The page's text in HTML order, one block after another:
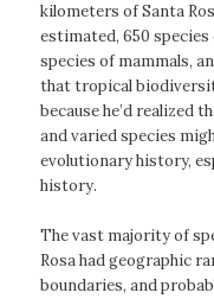
kilometers of Santa
estimated, 650 species
species of mammals,
that tropical
because he’d realized
and varied species
evolutionary history,
history.
The vast majority of
Rosa had geographic
boundaries, and